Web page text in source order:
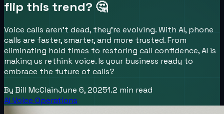
flip this trend? 🤔
Voice calls aren’t dead, they’re evolving. With AI, phone
calls are faster, smarter, and more trusted. From
eliminating hold times to restoring call confidence, AI is
making us rethink voice. Is your business ready to
embrace the future of calls?
By Bill McClainJune 6, 20251.2 min read
AI Voice Operations